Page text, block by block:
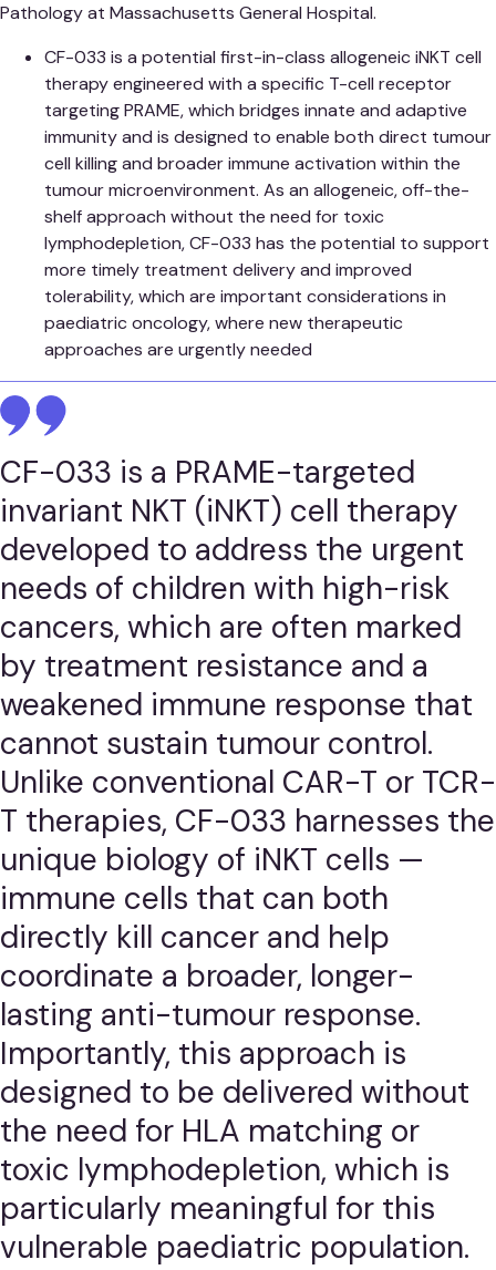
Pathology at Massachusetts General Hospital.
CF-033 is a potential first-in-class allogeneic iNKT cell
therapy engineered with a specific T-cell receptor
targeting PRAME, which bridges innate and adaptive
immunity and is designed to enable both direct tumour
cell killing and broader immune activation within the
tumour microenvironment. As an allogeneic, off-the-
shelf approach without the need for toxic
lymphodepletion, CF-033 has the potential to support
more timely treatment delivery and improved
tolerability, which are important considerations in
paediatric oncology, where new therapeutic
approaches are urgently needed
CF-033 is a PRAME-targeted
invariant NKT (iNKT) cell therapy
developed to address the urgent
needs of children with high-risk
cancers, which are often marked
by treatment resistance and a
weakened immune response that
cannot sustain tumour control.
Unlike conventional CAR-T or TCR-
T therapies, CF-033 harnesses the
unique biology of iNKT cells —
immune cells that can both
directly kill cancer and help
coordinate a broader, longer-
lasting anti-tumour response.
Importantly, this approach is
designed to be delivered without
the need for HLA matching or
toxic lymphodepletion, which is
particularly meaningful for this
vulnerable paediatric population.